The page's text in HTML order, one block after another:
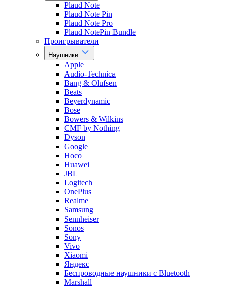
Plaud Note
Plaud Note Pin
Plaud Note Pro
Plaud NotePin Bundle
Проигрыватели
Наушники
Apple
Audio-Technica
Bang & Olufsen
Beats
Beyerdynamic
Bose
Bowers & Wilkins
CMF by Nothing
Dyson
Google
Hoco
Huawei
JBL
Logitech
OnePlus
Realme
Samsung
Sennheiser
Sonos
Sony
Vivo
Xiaomi
Яндекс
Беспроводные наушники с Bluetooth
Marshall